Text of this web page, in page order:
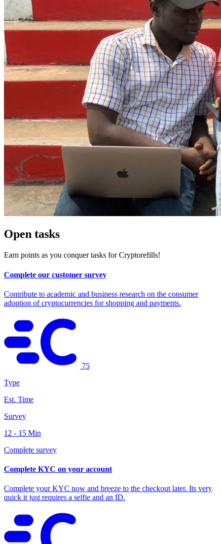
Open tasks
Earn points as you conquer tasks for Cryptorefills!
Complete our customer survey
Contribute to academic and business research on the consumer
adoption of cryptocurrencies for shopping and payments.
75
Type
Est. Time
Survey
12 - 15 Min
Complete survey
Complete KYC on your account
Complete your KYC now and breeze to the checkout later. Its very
quick it just requires a selfie and an ID.